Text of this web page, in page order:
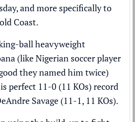
and more specifically to
Coast.
ball heavyweight
(like Nigerian soccer player
they named him twice)
perfect 11-0 (11 KOs) record
Savage (11-1, 11 KOs).